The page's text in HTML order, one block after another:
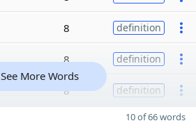
8 definition
8 definition
8 definition
See More Words
10 of 66 words